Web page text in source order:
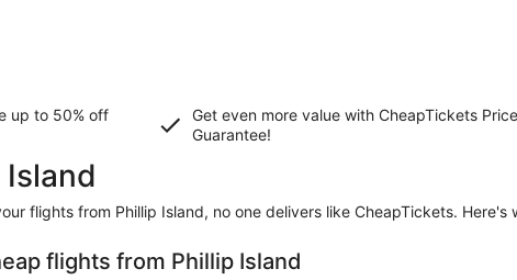
up to 50% off
Get even more value with CheapTickets Price
Guarantee!
flights from Phillip Island, no one delivers like CheapTickets. Here's
flights from Phillip Island